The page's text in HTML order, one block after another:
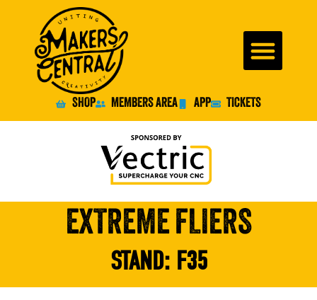
SHOP MEMBERS AREA APP TICKETS
EXTREME FLIERS
STAND: F35